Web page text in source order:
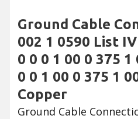
Ground Cable
002 1 0590 List
0 0 0 1 00 0 375
0 0 1 00 0 375 1
Copper
Ground Cable